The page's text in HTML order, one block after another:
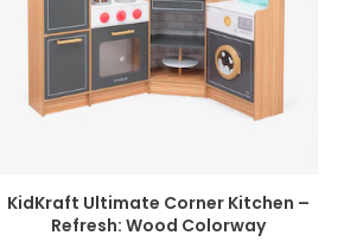
KidKraft Ultimate Corner Kitchen –
Refresh: Wood Colorway